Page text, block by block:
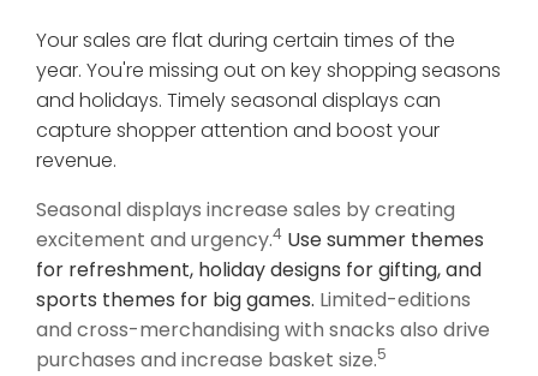
Your sales are flat during certain times of the
year. You're missing out on key shopping seasons
and holidays. Timely seasonal displays can
capture shopper attention and boost your
revenue.
Seasonal displays increase sales by creating
excitement and urgency.4 Use summer themes
for refreshment, holiday designs for gifting, and
sports themes for big games. Limited-editions
and cross-merchandising with snacks also drive
purchases and increase basket size.5